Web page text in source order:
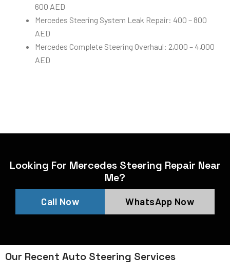
600 AED
Mercedes Steering System Leak Repair: 400 – 800
AED
Mercedes Complete Steering Overhaul: 2,000 – 4,000
AED
Looking For Mercedes Steering Repair Near
Me?
Call Now WhatsApp Now
Our Recent Auto Steering Services